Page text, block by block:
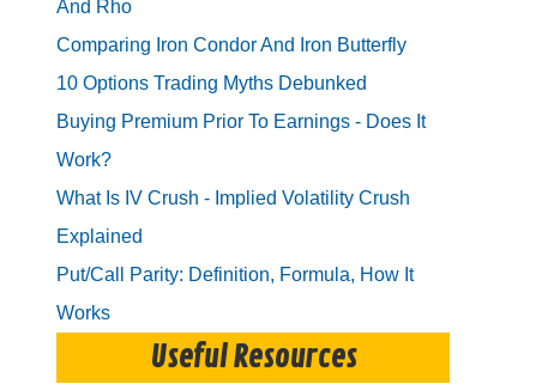
And Rho
Comparing Iron Condor And Iron Butterfly
10 Options Trading Myths Debunked
Buying Premium Prior To Earnings - Does It
Work?
What Is IV Crush - Implied Volatility Crush
Explained
Put/Call Parity: Definition, Formula, How It
Works
Useful Resources